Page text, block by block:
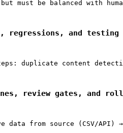
but must be balanced with
regressions, and testing
steps: duplicate content
review gates, and
data from source (CSV/